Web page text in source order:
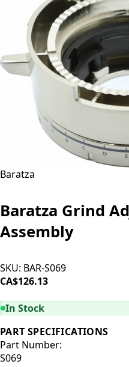
Baratza
Baratza Grind
Assembly
SKU: BAR-S069
CA$126.13
In Stock
PART SPECIFICATIONS
Part Number:
S069